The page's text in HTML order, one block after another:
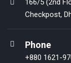
166/5 (2nd
Checkpost,
Phone
+880 1621-